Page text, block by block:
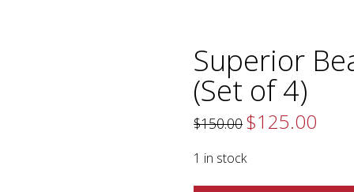
Superior
(Set of 4)
$150.00 Original
price
$150.00.
$125.00
1 in stock